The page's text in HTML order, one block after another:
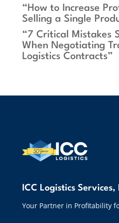
“How to Increase
Selling a Single
“7 Critical Mistakes
When Negotiating
Logistics Contracts”
ICC Logistics Services,
Your Partner in Profitability